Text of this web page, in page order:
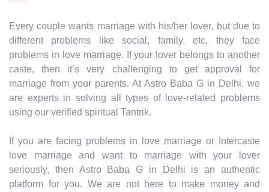
Every couple wants marriage with his/her lover, but due to
different problems like social, family, etc, they face
problems in love marriage. If your lover belongs to another
caste, then it’s very challenging to get approval for
marriage from your parents. At Astro Baba G in Delhi, we
are experts in solving all types of love-related problems
using our verified spiritual Tantrik.
If you are facing problems in love marriage or Intercaste
love marriage and want to marriage with your lover
seriously, then Astro Baba G in Delhi is an authentic
platform for you. We are not here to make money and